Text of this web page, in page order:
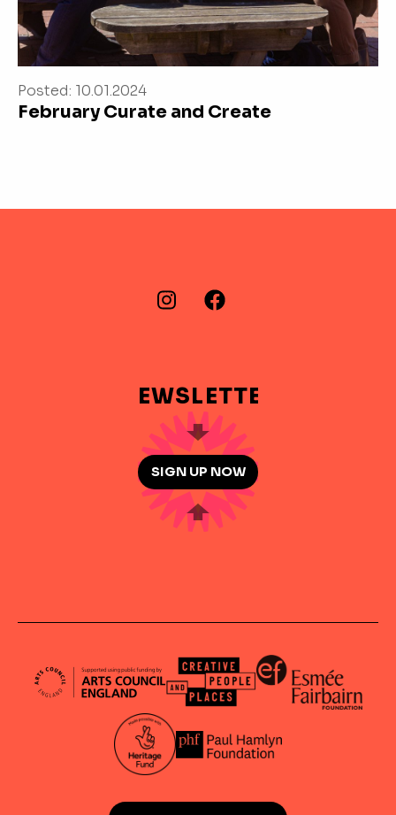
Posted: 10.01.2024
February Curate and Create
InstagramFacebook
NEWSLETTER
SIGN UP NOW